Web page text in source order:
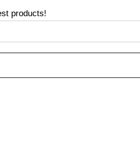
products!